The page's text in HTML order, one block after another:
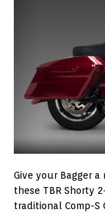
Give your Bagger
these TBR Shorty
traditional Comp-S